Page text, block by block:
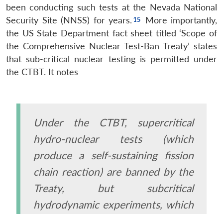
been conducting such tests at the Nevada National
Security Site (NNSS) for years.
More importantly,
the US State Department fact sheet titled ‘Scope of
the Comprehensive Nuclear Test-Ban Treaty’ states
that sub-critical nuclear testing is permitted under
the CTBT. It notes
Under the CTBT, supercritical
hydro-nuclear tests (which
produce a self-sustaining fission
chain reaction) are banned by the
Treaty, but subcritical
hydrodynamic experiments, which